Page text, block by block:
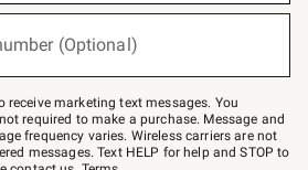
(Optional)
receive marketing text messages. You
required to make a purchase. Message and
frequency varies. Wireless carriers are not
messages. Text HELP for help and STOP to